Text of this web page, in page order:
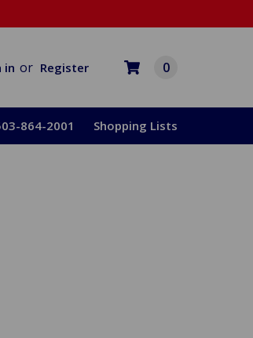
in or Register 0
864-2001 Shopping Lists